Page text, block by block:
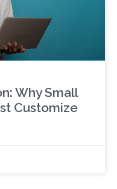
Why Small
Customize